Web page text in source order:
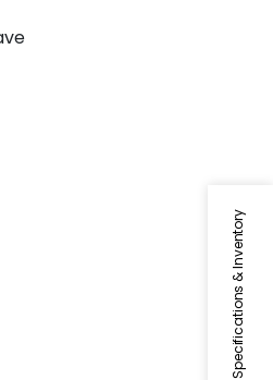
Specifications & Inventory